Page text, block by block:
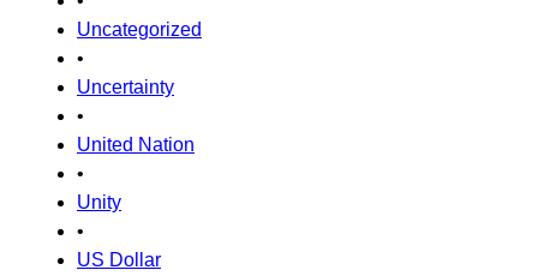
Uncategorized
•
Uncertainty
•
United Nation
•
Unity
•
US Dollar